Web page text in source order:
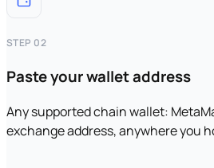
STEP 02
Paste your wallet address
Any supported chain wallet:
exchange address, anywhere you